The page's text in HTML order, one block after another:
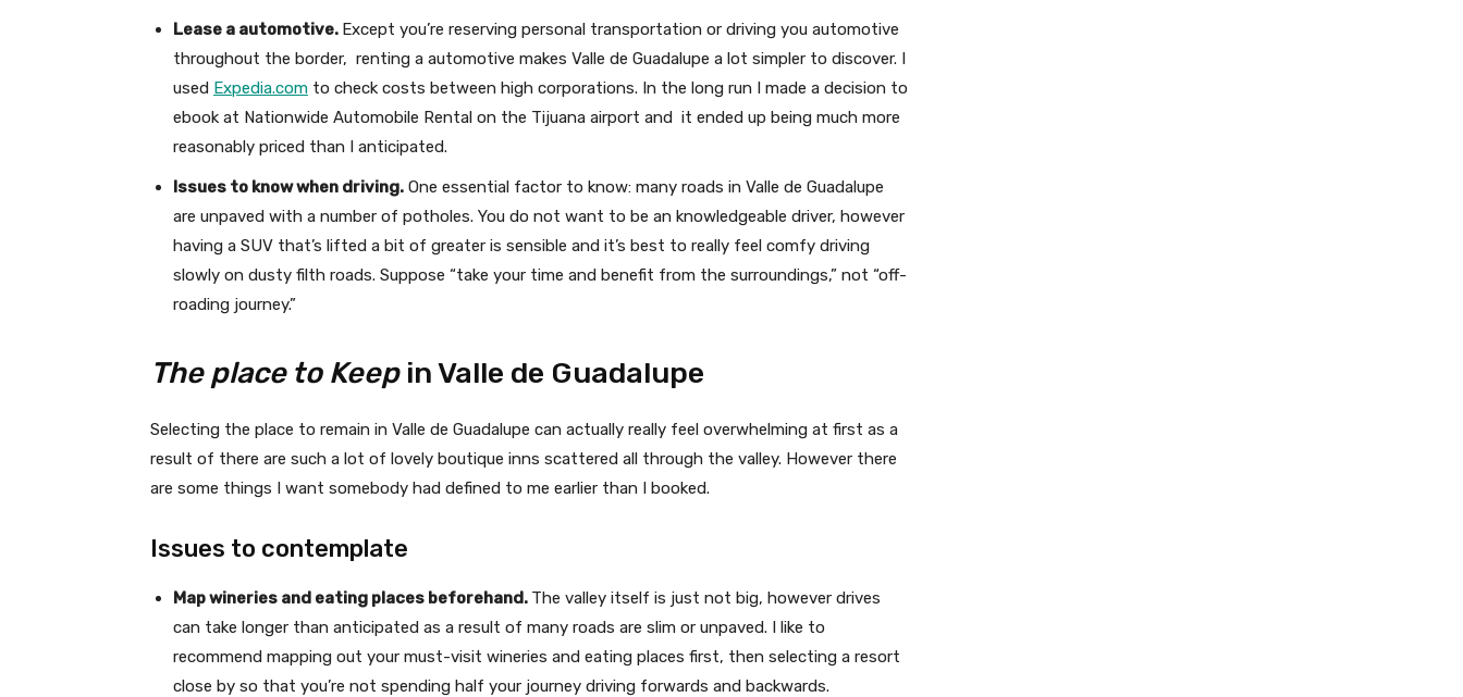
Lease a automotive. Except you’re reserving personal transportation or driving you automotive
throughout the border, renting a automotive makes Valle de Guadalupe a lot simpler to discover. I
used Expedia.com to check costs between high corporations. In the long run I made a decision to
ebook at Nationwide Automobile Rental on the Tijuana airport and it ended up being much more
reasonably priced than I anticipated.
Issues to know when driving. One essential factor to know: many roads in Valle de Guadalupe
are unpaved with a number of potholes. You do not want to be an knowledgeable driver, however
having a SUV that’s lifted a bit of greater is sensible and it’s best to really feel comfy driving
slowly on dusty filth roads. Suppose “take your time and benefit from the surroundings,” not “off-
roading journey.”
The place to Keepin Valle de Guadalupe
Selecting the place to remain in Valle de Guadalupe can actually really feel overwhelming at first as a
result of there are such a lot of lovely boutique inns scattered all through the valley. However there
are some things I want somebody had defined to me earlier than I booked.
Issues to contemplate
Map wineries and eating places beforehand. The valley itself is just not big, however drives
can take longer than anticipated as a result of many roads are slim or unpaved. I like to
recommend mapping out your must-visit wineries and eating places first, then selecting a resort
close by so that you’re not spending half your journey driving forwards and backwards.